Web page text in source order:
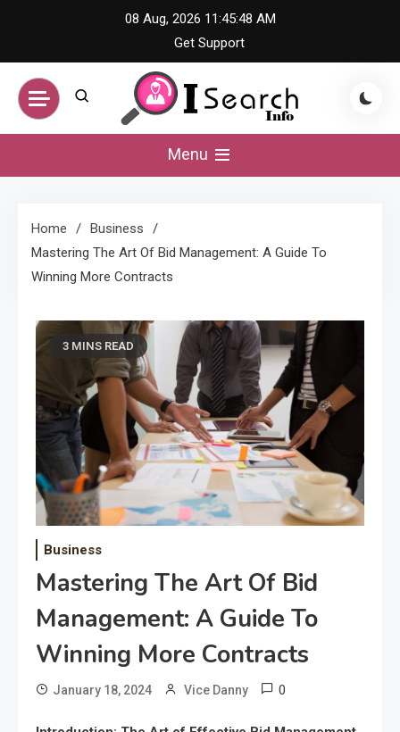
content
08 Aug, 2026 11:45:48 AM
Get Support
iSearch Info –
Information Hub
Menu
Home
Business
Mastering The Art Of Bid Management: A Guide To
Winning More Contracts
3 MINS READ
Business
Mastering The Art Of Bid
Management: A Guide To
Winning More Contracts
January 18, 2024 Vice Danny 0